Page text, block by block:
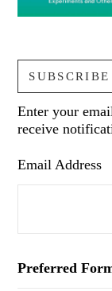
Enter your
receive
Email Address
Preferred